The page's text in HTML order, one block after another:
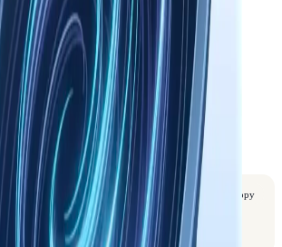
current session
into durable memories
searches your knowledge base
the connection
once:
Copy
set url https://your-server
set api-key your-key